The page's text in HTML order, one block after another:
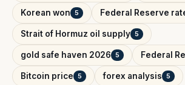
Korean won 5 Federal Reserve
Strait of Hormuz oil supply 5
gold safe haven 2026 5 Federal
Bitcoin price 5 forex analysis 5